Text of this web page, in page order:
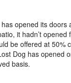
opened its
it hadn’t opened
be offered at 50%
Dog has opened
basis.